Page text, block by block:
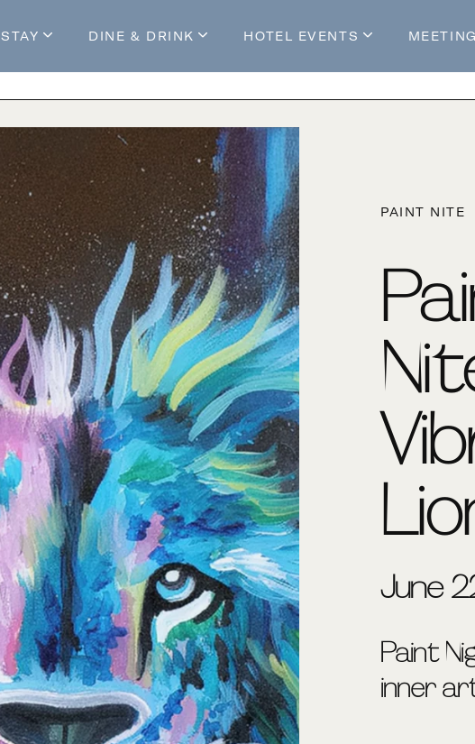
STAY
Guestrooms
Enhance Your Stay
DINE & DRINK
Mossop's Social House
HOTEL EVENTS
Live at Mossop’s
PAINT NITE
June
Paint
inner